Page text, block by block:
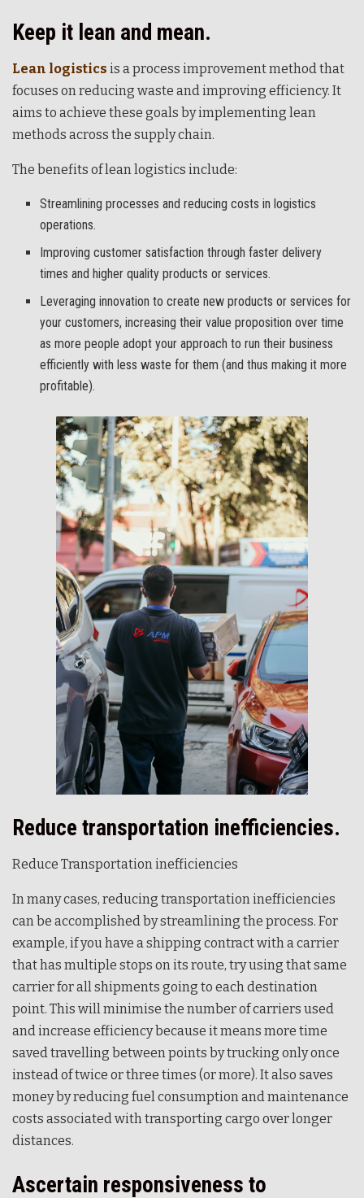
Keep it lean and mean.
Lean logistics is a process improvement method that
focuses on reducing waste and improving efficiency. It
aims to achieve these goals by implementing lean
methods across the supply chain.
The benefits of lean logistics include:
Streamlining processes and reducing costs in logistics
operations.
Improving customer satisfaction through faster delivery
times and higher quality products or services.
Leveraging innovation to create new products or services for
your customers, increasing their value proposition over time
as more people adopt your approach to run their business
efficiently with less waste for them (and thus making it more
profitable).
Reduce transportation inefficiencies.
Reduce Transportation inefficiencies
In many cases, reducing transportation inefficiencies
can be accomplished by streamlining the process. For
example, if you have a shipping contract with a carrier
that has multiple stops on its route, try using that same
carrier for all shipments going to each destination
point. This will minimise the number of carriers used
and increase efficiency because it means more time
saved travelling between points by trucking only once
instead of twice or three times (or more). It also saves
money by reducing fuel consumption and maintenance
costs associated with transporting cargo over longer
distances.
Ascertain responsiveness to